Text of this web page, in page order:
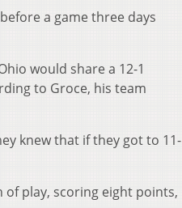
a game three days
would share a 12-1
to Groce, his team
knew that if they got to 11-
of play, scoring eight points,